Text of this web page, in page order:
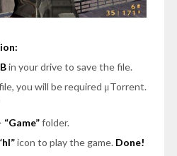
in your drive to save the file.
you will be required μTorrent.
“Game”folder.
icon to play the game. Done!